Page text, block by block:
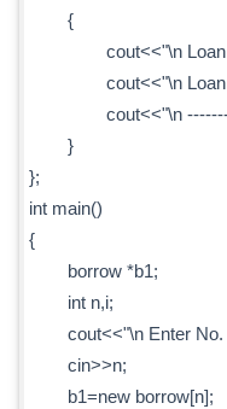
{
cout<<"\n
cout<<"\n Loan
cout<<"\n
}
};
int main()
{
borrow *b1;
int n,i;
cout<<"\n Enter No.
cin>>n;
b1=new borrow[n];